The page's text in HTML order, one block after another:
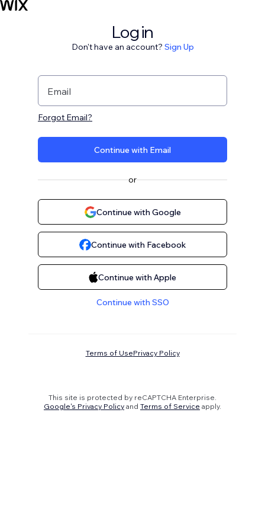
Log in
Don't have an account? Sign Up
Email
Forgot Email?
Continue with Email
or
Continue with Google
Continue with Facebook
Continue with Apple
Continue with SSO
Terms of UsePrivacy Policy
This site is protected by reCAPTCHA Enterprise.
Google's Privacy Policy and Terms of Service apply.